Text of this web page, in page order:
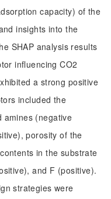
capacity) of the
insights into the
SHAP analysis results
influencing CO2
a strong positive
included the
amines (negative
porosity of the
in the substrate
and F (positive).
strategies were